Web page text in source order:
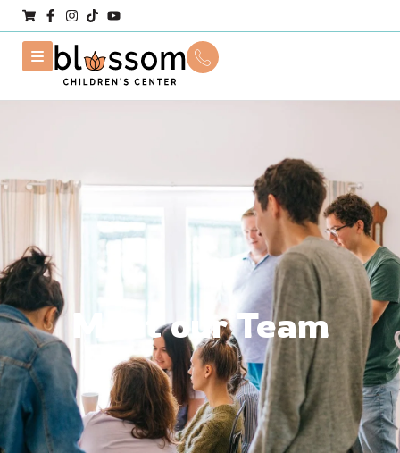
Meet our Team